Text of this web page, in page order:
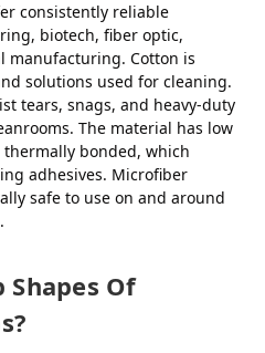
consistently reliable
biotech, fiber optic,
manufacturing. Cotton is
solutions used for cleaning.
tears, snags, and heavy-duty
The material has low
bonded, which
adhesives. Microfiber
safe to use on and around
Shapes Of